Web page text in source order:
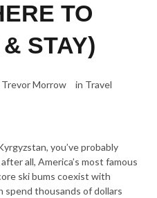
TO
STAY)
Trevor Morrow in Travel
you’ve probably
all, America’s most famous
ski bums coexist with
spend thousands of dollars